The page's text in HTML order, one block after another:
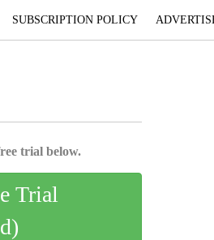
SUBSCRIPTION POLICY
trial below.
Trial